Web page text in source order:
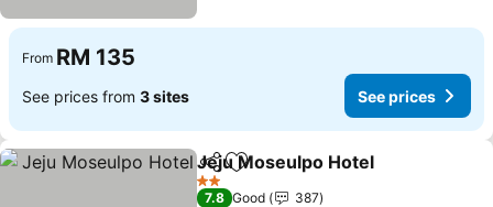
From RM 135
See prices from 3 sites See prices
ShareAdd to favorites
Jeju Moseulpo Hotel
2 Stars
7.8 Good
387